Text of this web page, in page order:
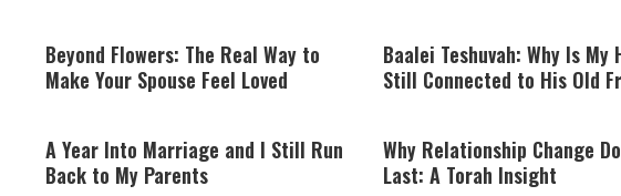
Beyond Flowers: The Real Way to
Make Your Spouse Feel Loved
Baalei Teshuvah: Why Is My
Still Connected to His Old
A Year Into Marriage and I Still Run
Back to My Parents
Why Relationship Change
Last: A Torah Insight